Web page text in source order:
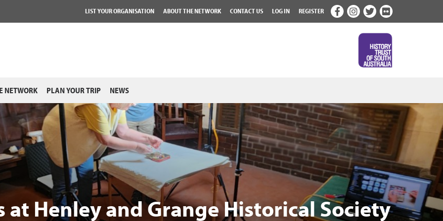
LIST YOUR ORGANISATION ABOUT THE NETWORK CONTACT US LOG IN REGISTER
NETWORK PLAN YOUR TRIP NEWS
Henley and Grange Historical Society